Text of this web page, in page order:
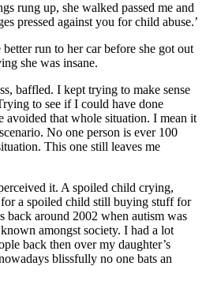
rung up, she walked passed me and
pressed against you for child abuse.’
run to her car before she got out
she was insane.
baffled. I kept trying to make sense
to see if I could have done
avoided that whole situation. I mean it
No one person is ever 100
This one still leaves me
it. A spoiled child crying,
a spoiled child still buying stuff for
back around 2002 when autism was
amongst society. I had a lot
back then over my daughter’s
blissfully no one bats an